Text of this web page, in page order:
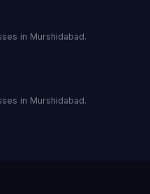
in Murshidabad.
in Murshidabad.